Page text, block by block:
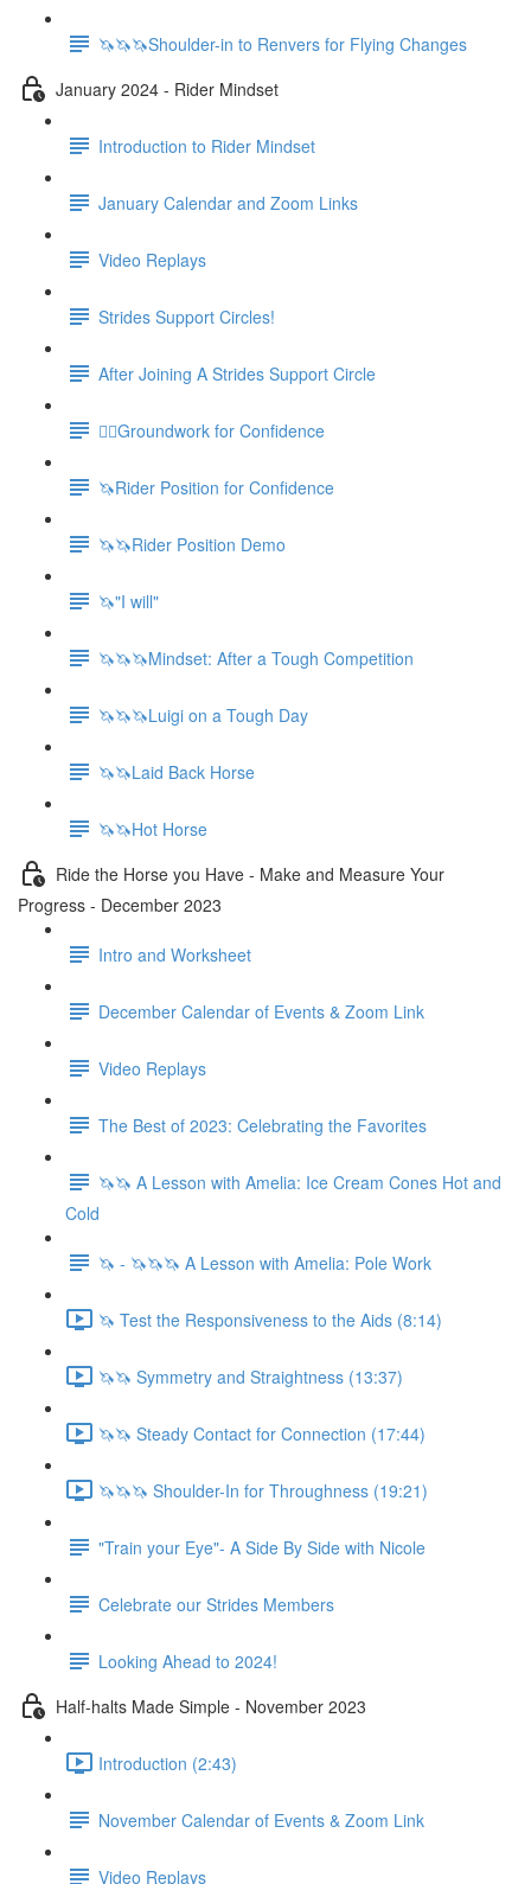
🦄🦄🦄Shoulder-in to Renvers for Flying Changes
January 2024 - Rider Mindset
Introduction to Rider Mindset
January Calendar and Zoom Links
Video Replays
Strides Support Circles!
After Joining A Strides Support Circle
🚶‍♀️Groundwork for Confidence
🦄Rider Position for Confidence
🦄🦄Rider Position Demo
🦄"I will"
🦄🦄🦄Mindset: After a Tough Competition
🦄🦄🦄Luigi on a Tough Day
🦄🦄Laid Back Horse
🦄🦄Hot Horse
Ride the Horse you Have - Make and Measure Your
Progress - December 2023
Intro and Worksheet
December Calendar of Events & Zoom Link
Video Replays
The Best of 2023: Celebrating the Favorites
🦄🦄 A Lesson with Amelia: Ice Cream Cones Hot and
Cold
🦄 - 🦄🦄🦄 A Lesson with Amelia: Pole Work
🦄 Test the Responsiveness to the Aids (8:14)
🦄🦄 Symmetry and Straightness (13:37)
🦄🦄 Steady Contact for Connection (17:44)
🦄🦄🦄 Shoulder-In for Throughness (19:21)
"Train your Eye"- A Side By Side with Nicole
Celebrate our Strides Members
Looking Ahead to 2024!
Half-halts Made Simple - November 2023
Introduction (2:43)
November Calendar of Events & Zoom Link
Video Replays